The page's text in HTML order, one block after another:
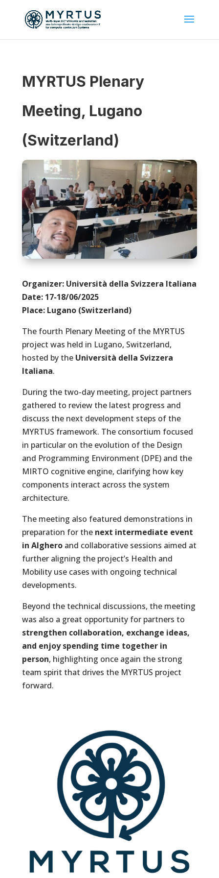
MYRTUS Plenary
Meeting, Lugano
(Switzerland)
Organizer: Università della Svizzera Italiana
Date: 17-18/06/2025
Place: Lugano (Switzerland)
The fourth Plenary Meeting of the MYRTUS
project was held in Lugano, Switzerland,
hosted by the Università della Svizzera
Italiana.
During the two-day meeting, project partners
gathered to review the latest progress and
discuss the next development steps of the
MYRTUS framework. The consortium focused
in particular on the evolution of the Design
and Programming Environment (DPE) and the
MIRTO cognitive engine, clarifying how key
components interact across the system
architecture.
The meeting also featured demonstrations in
preparation for the next intermediate event
in Alghero and collaborative sessions aimed at
further aligning the project’s Health and
Mobility use cases with ongoing technical
developments.
Beyond the technical discussions, the meeting
was also a great opportunity for partners to
strengthen collaboration, exchange ideas,
and enjoy spending time together in
person, highlighting once again the strong
team spirit that drives the MYRTUS project
forward.